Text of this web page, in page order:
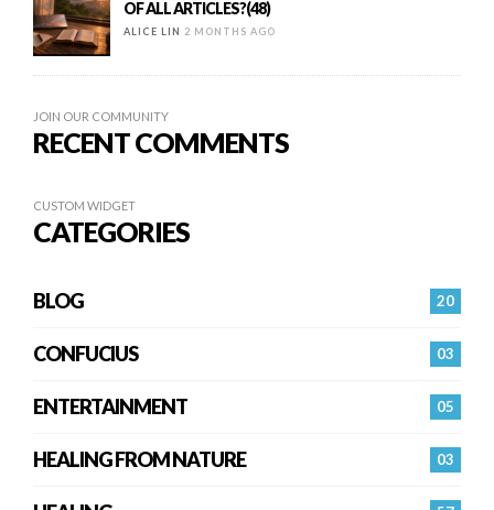
OF ALL ARTICLES?(48)
ALICE LIN 2 MONTHS AGO
JOIN OUR COMMUNITY
RECENT COMMENTS
CUSTOM WIDGET
CATEGORIES
20
BLOG
03
CONFUCIUS
05
ENTERTAINMENT
03
HEALING FROM NATURE